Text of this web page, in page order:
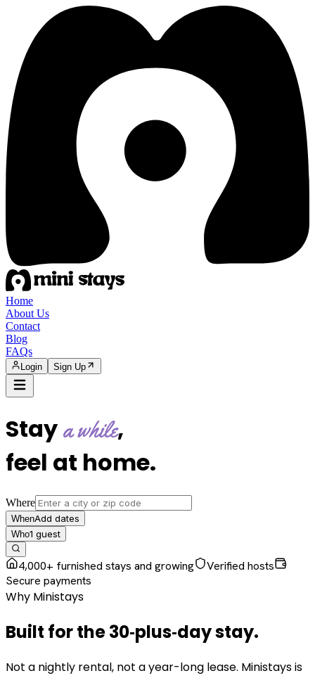
Home
About Us
Contact
Blog
FAQs
Login Sign Up
Staya while,
feel at home.
Where
WhenAdd dates
Who1 guest
4,000+ furnished stays and growing
Verified hosts
Secure payments
Why Ministays
Built for the30‑plus‑daystay.
Not a nightly rental, not a year-long lease. Ministays is